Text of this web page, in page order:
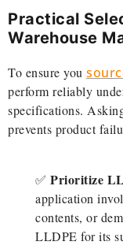
Practical
Warehouse
To ensure you
perform reliably
specifications.
prevents product
✅ Prioritize
application
contents, or
LLDPE for its